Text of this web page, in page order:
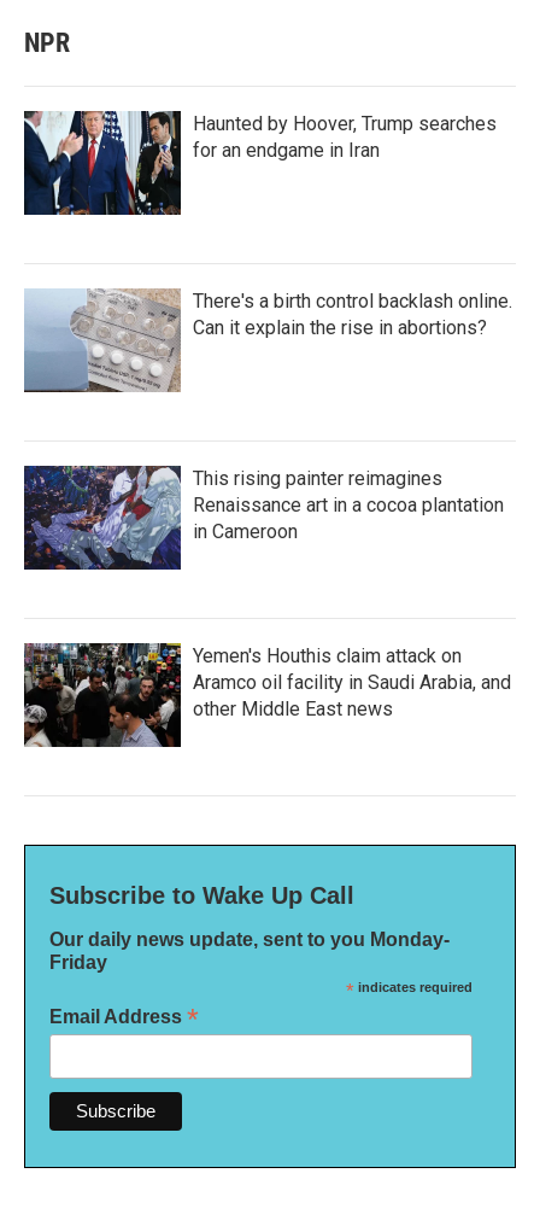
NPR
Haunted by Hoover, Trump searches
for an endgame in Iran
There's a birth control backlash online.
Can it explain the rise in abortions?
This rising painter reimagines
Renaissance art in a cocoa plantation
in Cameroon
Yemen's Houthis claim attack on
Aramco oil facility in Saudi Arabia, and
other Middle East news
Subscribe to Wake Up Call
Our daily news update, sent to you Monday-
Friday
* indicates required
Email Address *